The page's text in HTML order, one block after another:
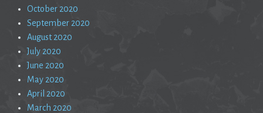
October 2020
September 2020
August 2020
July 2020
June 2020
May 2020
April 2020
March 2020